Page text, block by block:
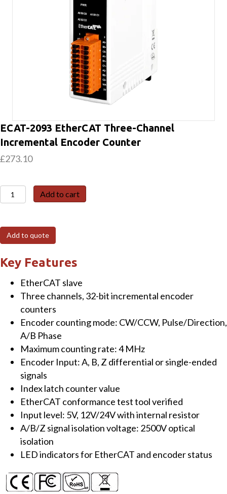
ECAT-2093 EtherCAT Three-Channel
Incremental Encoder Counter
£273.10
ECAT-
2093
Three-
Channel
Incremental
Encoder
Counter
quantity
Add to cart
Add to quote
Key Features
EtherCAT slave
Three channels, 32-bit incremental encoder
counters
Encoder counting mode: CW/CCW, Pulse/Direction,
A/B Phase
Maximum counting rate: 4 MHz
Encoder Input: A, B, Z differential or single-ended
signals
Index latch counter value
EtherCAT conformance test tool verified
Input level: 5V, 12V/24V with internal resistor
A/B/Z signal isolation voltage: 2500V optical
isolation
LED indicators for EtherCAT and encoder status